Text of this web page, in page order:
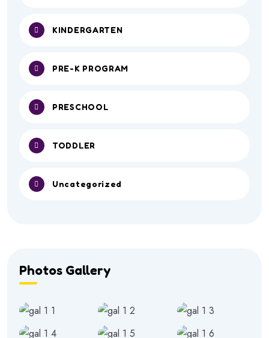
KINDERGARTEN
PRE-K PROGRAM
PRESCHOOL
TODDLER
Uncategorized
Photos Gallery